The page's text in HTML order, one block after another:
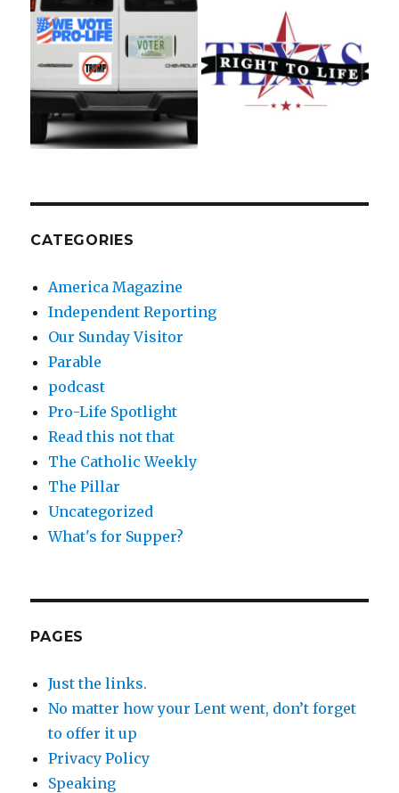
CATEGORIES
America Magazine
Independent Reporting
Our Sunday Visitor
Parable
podcast
Pro-Life Spotlight
Read this not that
The Catholic Weekly
The Pillar
Uncategorized
What's for Supper?
PAGES
Just the links.
No matter how your Lent went, don’t forget
to offer it up
Privacy Policy
Speaking